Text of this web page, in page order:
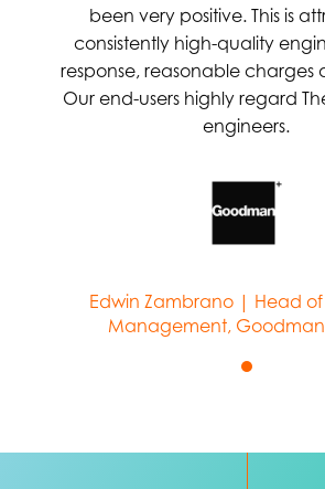
been very positive. This is
consistently high-quality
response, reasonable charges
Our end-users highly regard
engineers.
Edwin Zambrano | Head of
Management,